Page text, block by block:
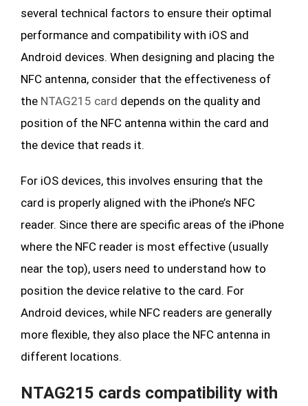
several technical factors to ensure their optimal
performance and compatibility with iOS and
Android devices. When designing and placing the
NFC antenna, consider that the effectiveness of
the NTAG215 card depends on the quality and
position of the NFC antenna within the card and
the device that reads it.
For iOS devices, this involves ensuring that the
card is properly aligned with the iPhone’s NFC
reader. Since there are specific areas of the iPhone
where the NFC reader is most effective (usually
near the top), users need to understand how to
position the device relative to the card. For
Android devices, while NFC readers are generally
more flexible, they also place the NFC antenna in
different locations.
NTAG215 cards compatibility with